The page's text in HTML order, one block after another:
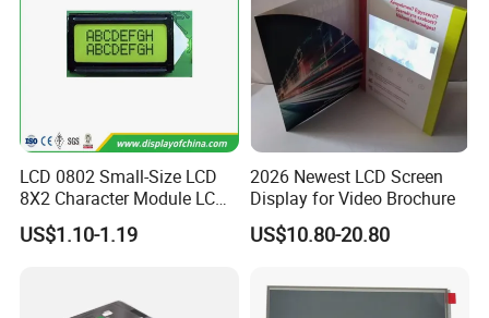
LCD 0802 Small-Size LCD
8X2 Character Module LCM
Module COB Screen Display
US$1.10-1.19
2026 Newest LCD Screen
Display for Video Brochure
US$10.80-20.80